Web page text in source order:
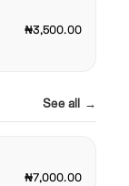
₦3,500.00
See all →
₦7,000.00